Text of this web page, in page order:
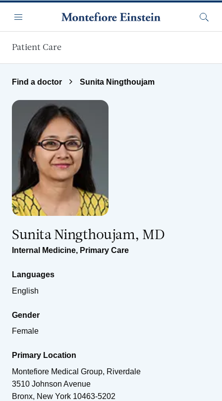
Menu
Patient Care
Find a doctor Sunita Ningthoujam
Sunita Ningthoujam, MD
Internal Medicine, Primary Care
Languages
English
Gender
Female
Primary Location
Montefiore Medical Group, Riverdale
3510 Johnson Avenue
Bronx, New York 10463-5202